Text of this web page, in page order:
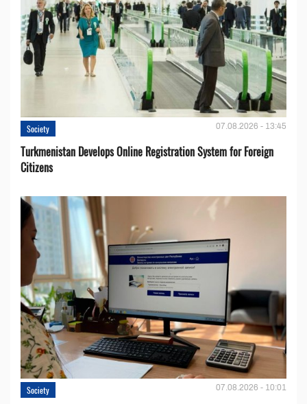
Society 07.08.2026 - 13:45
Turkmenistan Develops Online Registration System for Foreign
Citizens
Society 07.08.2026 - 10:01